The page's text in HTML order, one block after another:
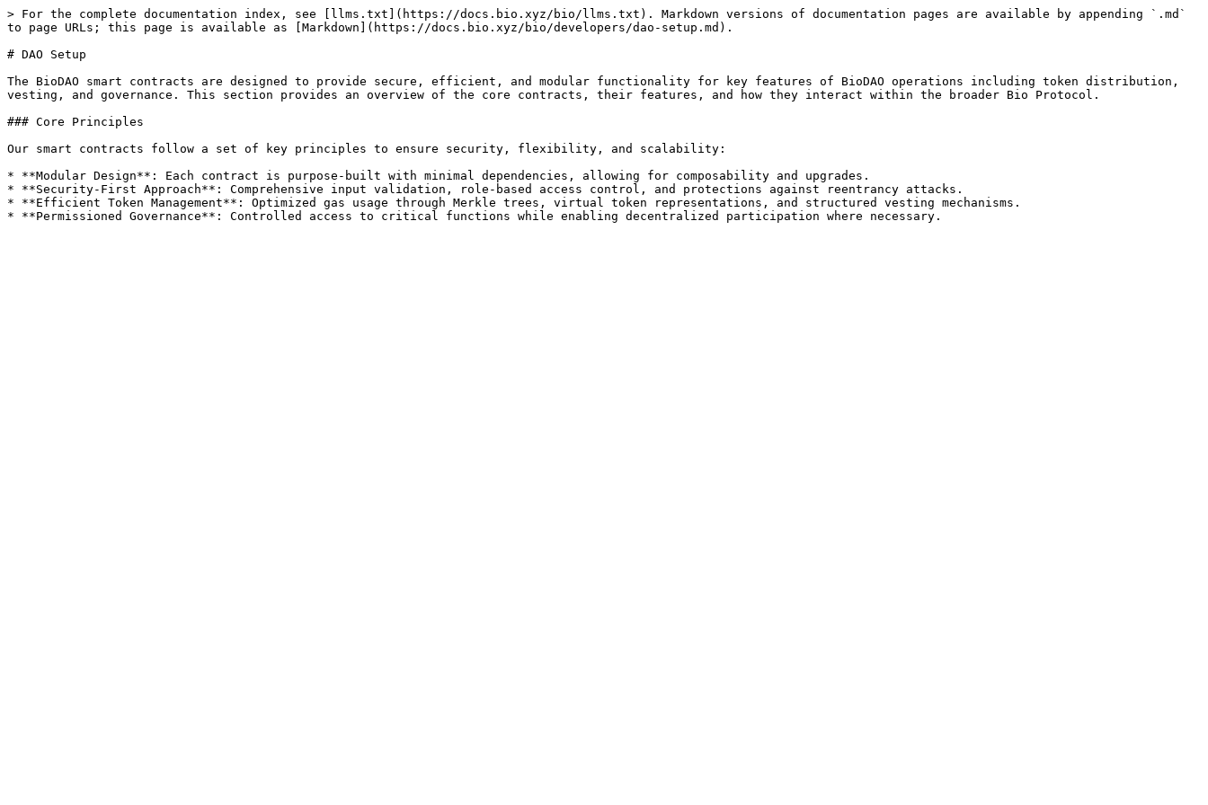
> For the complete documentation index, see [llms.txt](https://docs.bio.xyz/bio/llms.txt). Markdown versions of documentation pages are available by appending `.md`
to page URLs; this page is available as [Markdown](https://docs.bio.xyz/bio/developers/dao-setup.md).
# DAO Setup
The BioDAO smart contracts are designed to provide secure, efficient, and modular functionality for key features of BioDAO operations including token distribution,
vesting, and governance. This section provides an overview of the core contracts, their features, and how they interact within the broader Bio Protocol.
### Core Principles
Our smart contracts follow a set of key principles to ensure security, flexibility, and scalability:
* **Modular Design**: Each contract is purpose-built with minimal dependencies, allowing for composability and upgrades.
* **Security-First Approach**: Comprehensive input validation, role-based access control, and protections against reentrancy attacks.
* **Efficient Token Management**: Optimized gas usage through Merkle trees, virtual token representations, and structured vesting mechanisms.